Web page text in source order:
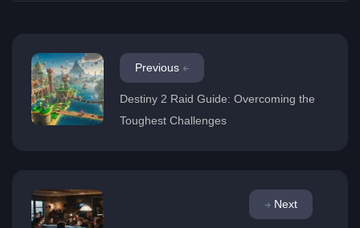
Previous
Destiny 2 Raid Guide: Overcoming the
Toughest Challenges
Next